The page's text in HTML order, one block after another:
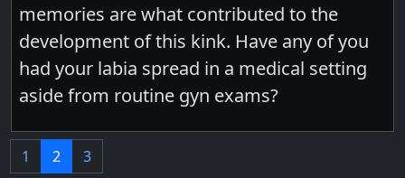
memories are what contributed to the
development of this kink. Have any of you
had your labia spread in a medical setting
aside from routine gyn exams?
1 2 3